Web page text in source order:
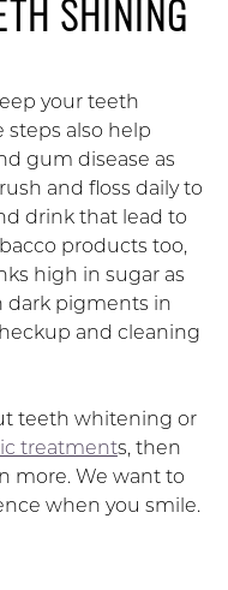
SHINING
your teeth
steps also help
gum disease as
and floss daily to
drink that lead to
products too,
high in sugar as
dark pigments in
and cleaning
teeth whitening or
treatments, then
more. We want to
when you smile.